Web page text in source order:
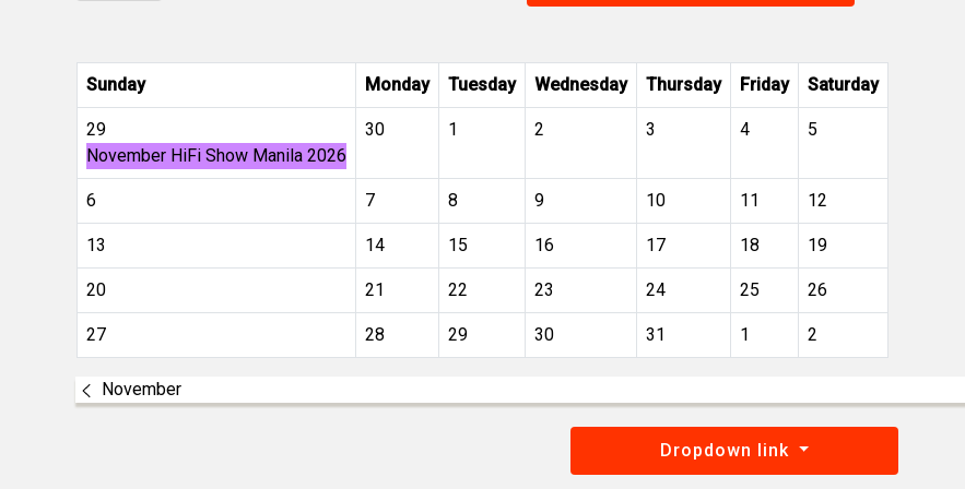
Sunday Monday Tuesday Wednesday Thursday Friday Saturday
29
November HiFi Show Manila 2026
30 1 2 3 4 5
6 7 8 9 10 11 12
13 14 15 16 17 18 19
20 21 22 23 24 25 26
27 28 29 30 31 1 2
November
Dropdown link